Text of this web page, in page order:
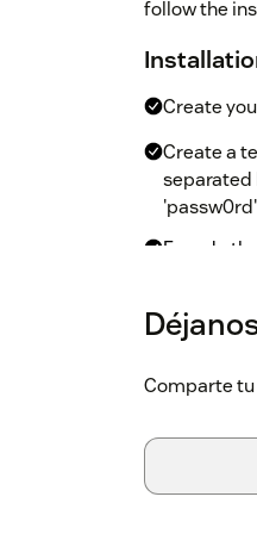
follow the
Create
Create a
separated
Encode
Install
When
In then
Comparte